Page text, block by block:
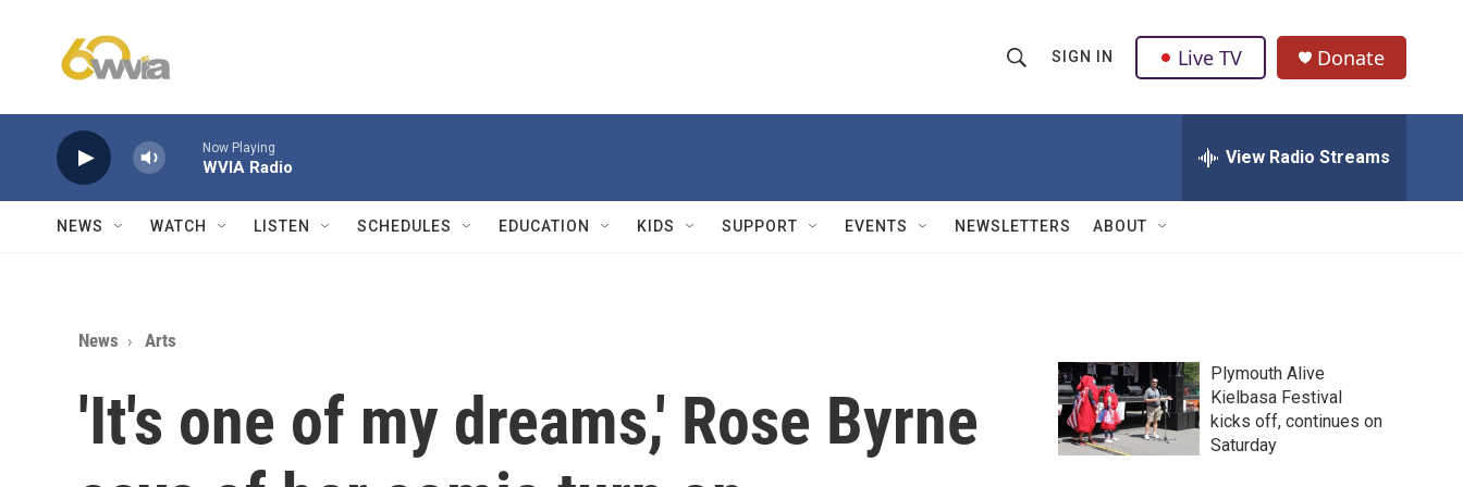
h
w
Q
u
SIGN IN Live TV Donate
Now Playing
WVIA Radio View Radio Streams
NEWS WATCH LISTEN SCHEDULES EDUCATION KIDS SUPPORT EVENTS NEWSLETTERS ABOUT
News Arts
'It's one of my dreams,' Rose Byrne
Plymouth Alive
Kielbasa Festival
kicks off, continues on
Saturday